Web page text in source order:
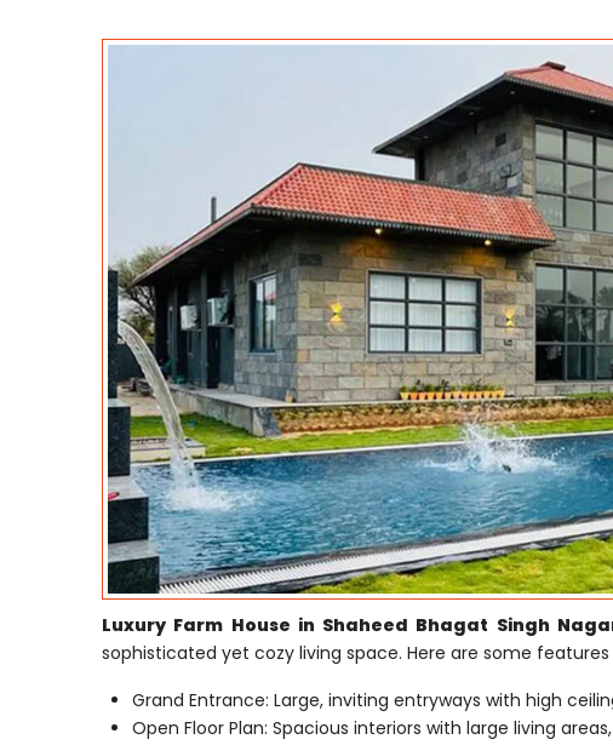
Luxury Farm House in Shaheed Bhagat Singh
sophisticated yet cozy living space. Here are some
Grand Entrance: Large, inviting entryways with high
Open Floor Plan: Spacious interiors with large living